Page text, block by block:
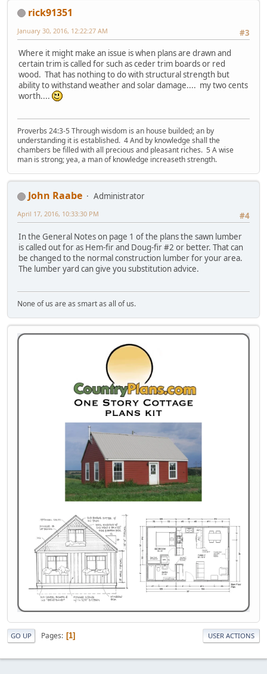
rick91351
#3
January 30, 2016, 12:22:27 AM
Where it might make an issue is when plans are drawn and
certain trim is called for such as ceder trim boards or red
wood. That has nothing to do with structural strength but
ability to withstand weather and solar damage.... my two cents
worth....
Proverbs 24:3-5 Through wisdom is an house builded; an by
understanding it is established. 4 And by knowledge shall the
chambers be filled with all precious and pleasant riches. 5 A wise
man is strong; yea, a man of knowledge increaseth strength.
John Raabe
Administrator
#4
April 17, 2016, 10:33:30 PM
In the General Notes on page 1 of the plans the sawn lumber
is called out for as Hem-fir and Doug-fir #2 or better. That can
be changed to the normal construction lumber for your area.
The lumber yard can give you substitution advice.
None of us are as smart as all of us.
GO UP Pages 1 USER ACTIONS